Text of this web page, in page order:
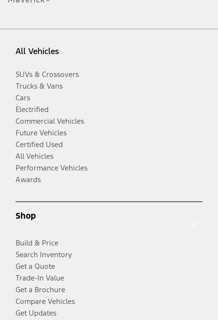
All Vehicles
SUVs & Crossovers
Trucks & Vans
Cars
Electrified
Commercial Vehicles
Future Vehicles
Certified Used
All Vehicles
Performance Vehicles
Awards
Shop
Build & Price
Search Inventory
Get a Quote
Trade-In Value
Get a Brochure
Compare Vehicles
Get Updates